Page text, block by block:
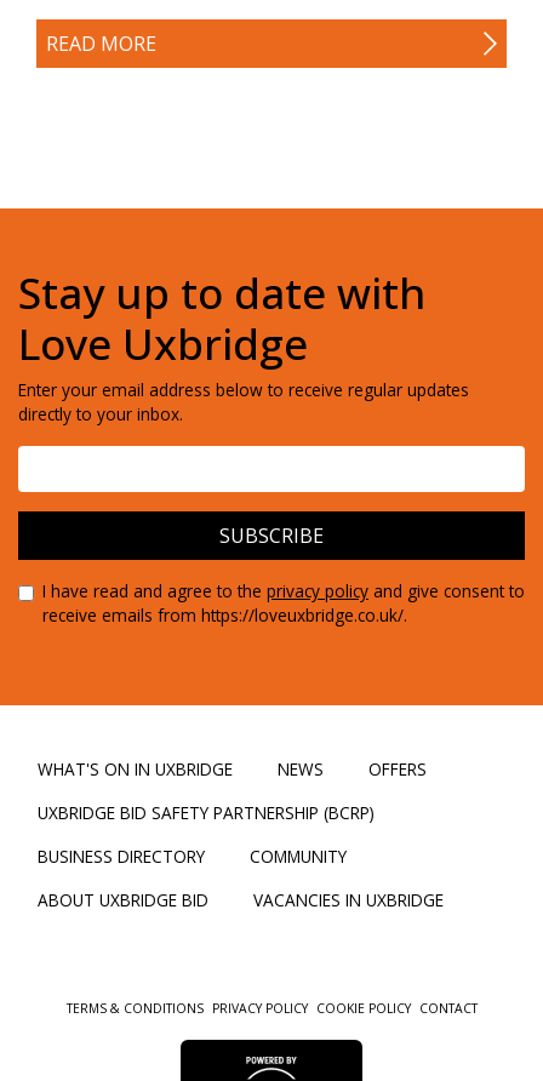
READ MORE
Stay up to date with
Love Uxbridge
Enter your email address below to receive regular updates
directly to your inbox.
I have read and agree to the privacy policy and give consent to
receive emails from https://loveuxbridge.co.uk/.
WHAT'S ON IN UXBRIDGE NEWS
OFFERS
UXBRIDGE BID SAFETY PARTNERSHIP (BCRP)
BUSINESS DIRECTORY
COMMUNITY
ABOUT UXBRIDGE BID
VACANCIES IN UXBRIDGE
TERMS & CONDITIONS PRIVACY POLICY COOKIE POLICY CONTACT